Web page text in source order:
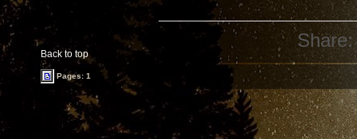
Back to top
Share:
Pages: 1